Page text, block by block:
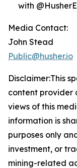
with
Media Contact:
John Stead
Public@husher.io
Disclaimer:This
content provider
views of this
information is
purposes only
investment, or
mining-related